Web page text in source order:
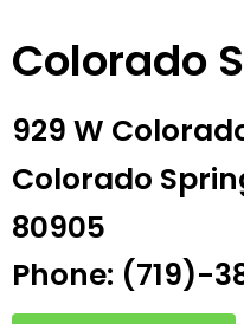
Colorado
929 W
Colorado
80905
Phone: (719)-